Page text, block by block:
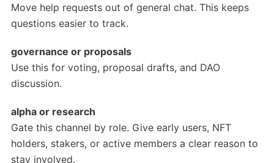
Move help requests out of general chat. This keeps
questions easier to track.
governance or proposals
Use this for voting, proposal drafts, and DAO
discussion.
alpha or research
Gate this channel by role. Give early users, NFT
holders, stakers, or active members a clear reason to
stay involved.